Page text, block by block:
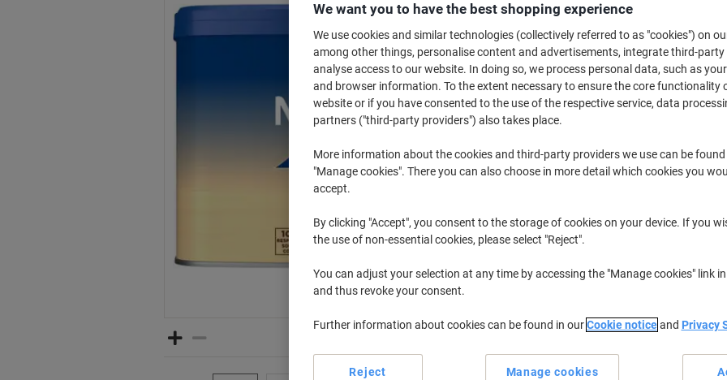
Quantity
1Each £35.99
2Each £33.99 -5%
12+ £29.99
Please note: this product cannot
Key Specifications
We want you to have the best shopping experience
We use cookies and similar technologies (collectively referred to as "cookies") on
among other things, personalise content and advertisements, integrate third-party
analyse access to our website. In doing so, we process personal data, such as
and browser information. To the extent necessary to ensure the core functionality
website or if you have consented to the use of the respective service, data
partners ("third-party providers") also takes place.
More information about the cookies and third-party providers we use can be
"Manage cookies". There you can also choose in more detail which cookies you
accept.
By clicking "Accept", you consent to the storage of cookies on your device. If you
the use of non-essential cookies, please select "Reject".
You can adjust your selection at any time by accessing the "Manage cookies" link
and thus revoke your consent.
Further information about cookies can be found in ourCookie noticeand Privacy
Manage cookies
Reject